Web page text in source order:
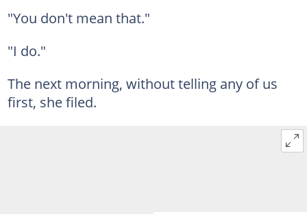
"You don't mean that."
"I do."
The next morning, without telling any of us
first, she filed.